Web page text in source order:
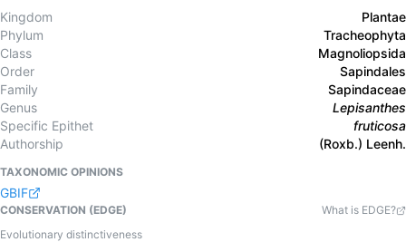
Kingdom
Plantae
Phylum
Tracheophyta
Class
Magnoliopsida
Order
Sapindales
Family
Sapindaceae
Genus
Lepisanthes
Specific Epithet
fruticosa
Authorship
(Roxb.) Leenh.
TAXONOMIC OPINIONS
GBIF
CONSERVATION (EDGE)
What is EDGE?
Evolutionary distinctiveness